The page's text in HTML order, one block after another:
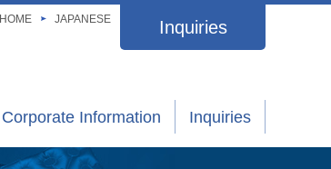
HOME JAPANESE Inquiries
Corporate Information Inquiries